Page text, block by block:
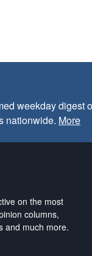
weekday digest
nationwide. More
on the most
columns,
and much more.